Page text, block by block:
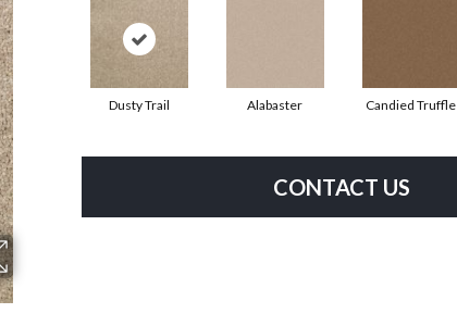
Dusty Trail Alabaster Candied Truffle
CONTACT US